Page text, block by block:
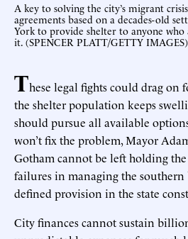
A key to solving the city’s migrant
agreements based on a decades-old
York to provide shelter to anyone who
it. (SPENCER PLATT/GETTY IMAGES)
These legal fights could drag
the shelter population keeps
should pursue all available
won’t fix the problem, Mayor
Gotham cannot be left holding the
failures in managing the
defined provision in the state
City finances cannot sustain